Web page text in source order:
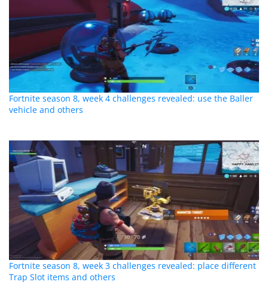
Fortnite season 8, week 4 challenges revealed: use the Baller
vehicle and others
Fortnite season 8, week 3 challenges revealed: place different
Trap Slot items and others